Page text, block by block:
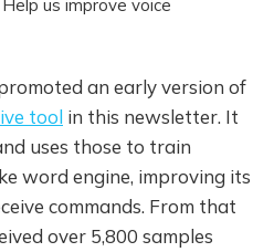
an early version of
toolin this newsletter. It
uses those to train
word engine, improving its
commands. From that
over 5,800 samples